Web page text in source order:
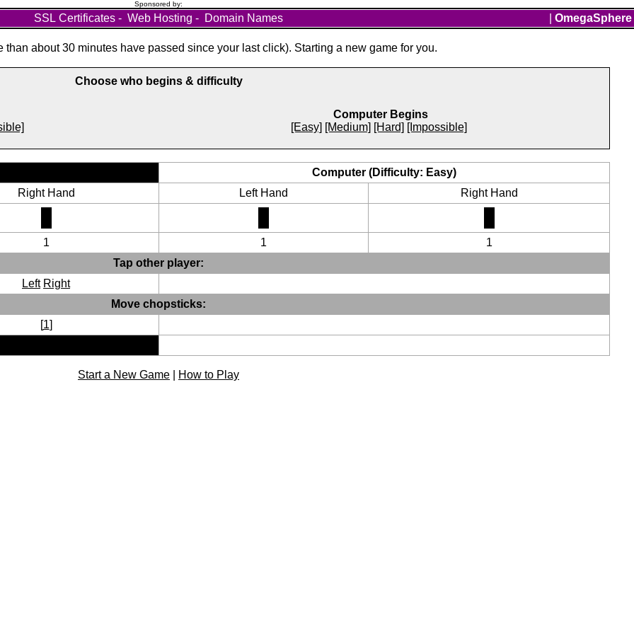
Sponsored by:
SSL Certificates - Web Hosting - Domain Names OmegaSphere
than about 30 minutes have passed since your last click). Starting a new game for you.
Choose who begins & difficulty
Computer Begins
[Easy] [Medium] [Hard] [Impossible]
Computer (Difficulty: Easy)
Right Hand Left Hand Right Hand
1 1
1
Tap other player:
Left Right
Move chopsticks:
[1]
Start a New Game How to Play